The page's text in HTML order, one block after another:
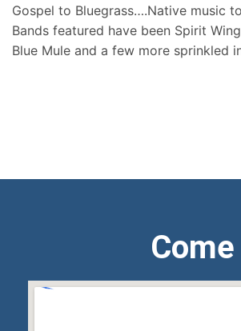
Gospel to Bluegrass….Native music
Bands featured have been Spirit
Blue Mule and a few more sprinkled